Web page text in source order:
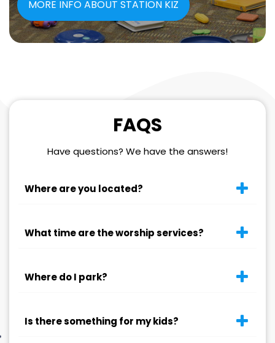
MORE INFO ABOUT STATION KIZ
FAQS
Have questions? We have the answers!
Where are you located?
What time are the worship services?
Where do I park?
Is there something for my kids?